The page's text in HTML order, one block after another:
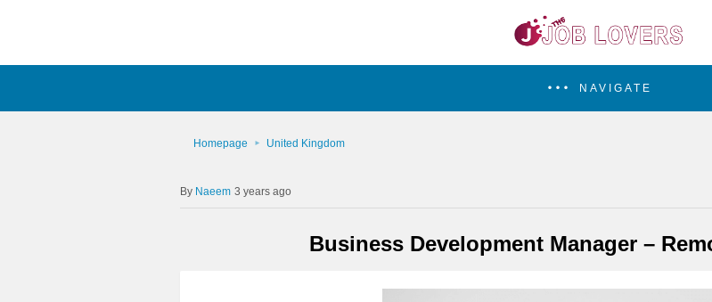
NAVIGATE
Homepage United Kingdom
Naeem 3 years ago
Business Development Manager –